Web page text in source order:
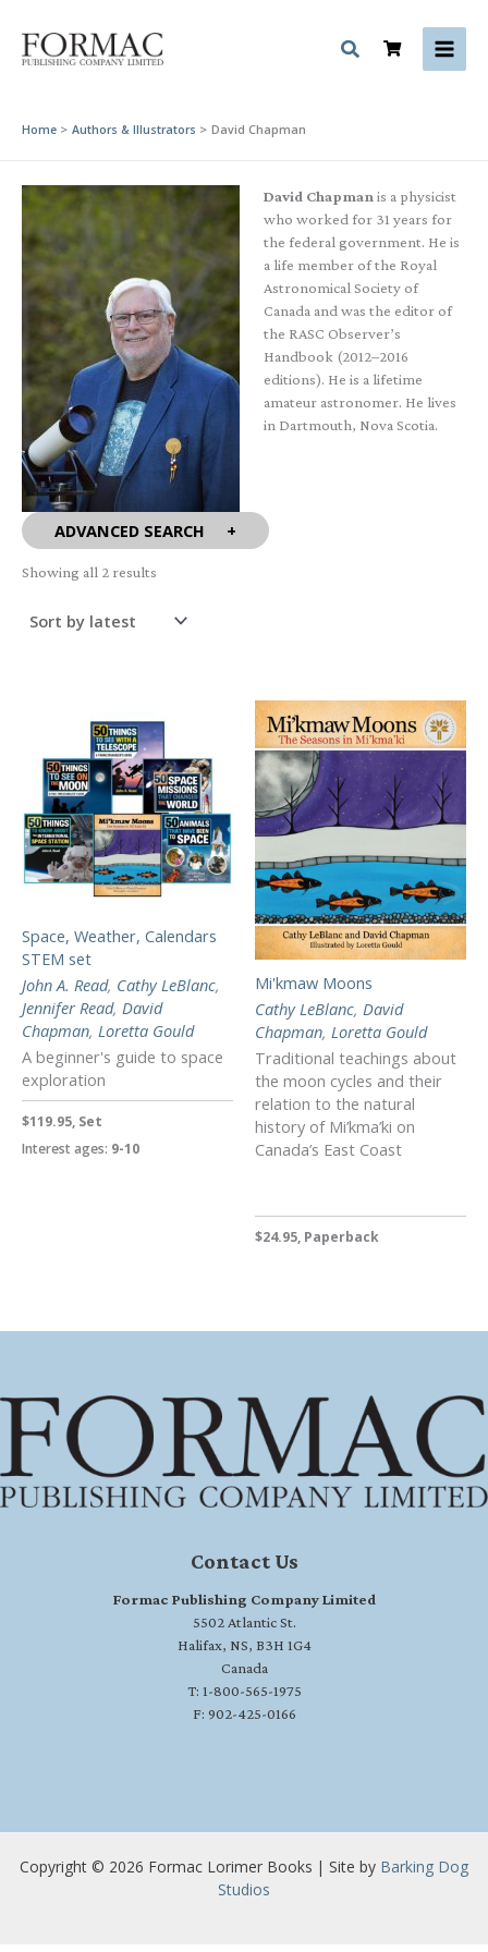
content
Home Authors & Illustrators David Chapman
David Chapman is a physicist
who worked for 31 years for
the federal government. He is
a life member of the Royal
Astronomical Society of
Canada and was the editor of
the RASC Observer’s
Handbook (2012–2016
editions). He is a lifetime
amateur astronomer. He lives
in Dartmouth, Nova Scotia.
ADVANCED SEARCH
Showing all 2 results
Space, Weather, Calendars
STEM set
John A. Read, Cathy LeBlanc,
Jennifer Read, David
Chapman, Loretta Gould
A beginner's guide to space
exploration
$119.95, Set
Interest ages: 9-10
Mi'kmaw Moons
Cathy LeBlanc, David
Chapman, Loretta Gould
Traditional teachings about
the moon cycles and their
relation to the natural
history of Mi’kma’ki on
Canada’s East Coast
$24.95, Paperback
Contact Us
Formac Publishing Company Limited
5502 Atlantic St.
Halifax, NS, B3H 1G4
Canada
T: 1-800-565-1975
F: 902-425-0166
Copyright © 2026 Formac Lorimer Books | Site by Barking Dog
Studios